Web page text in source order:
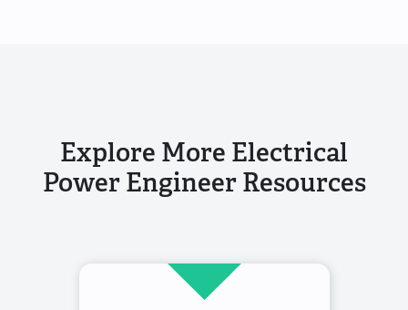
Explore More Electrical
Power Engineer Resources